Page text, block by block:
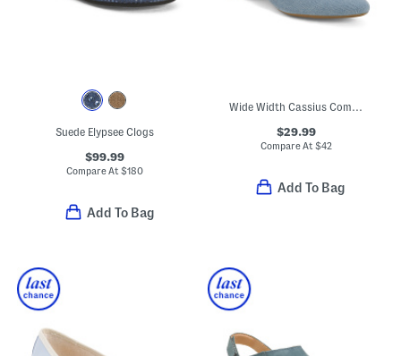
Suede Elypsee Clogs
$99.99
Compare At$180
Add To Bag
Wide Width Cassius Comfort Slingback Flats
$29.99
Compare At$42
Add To Bag